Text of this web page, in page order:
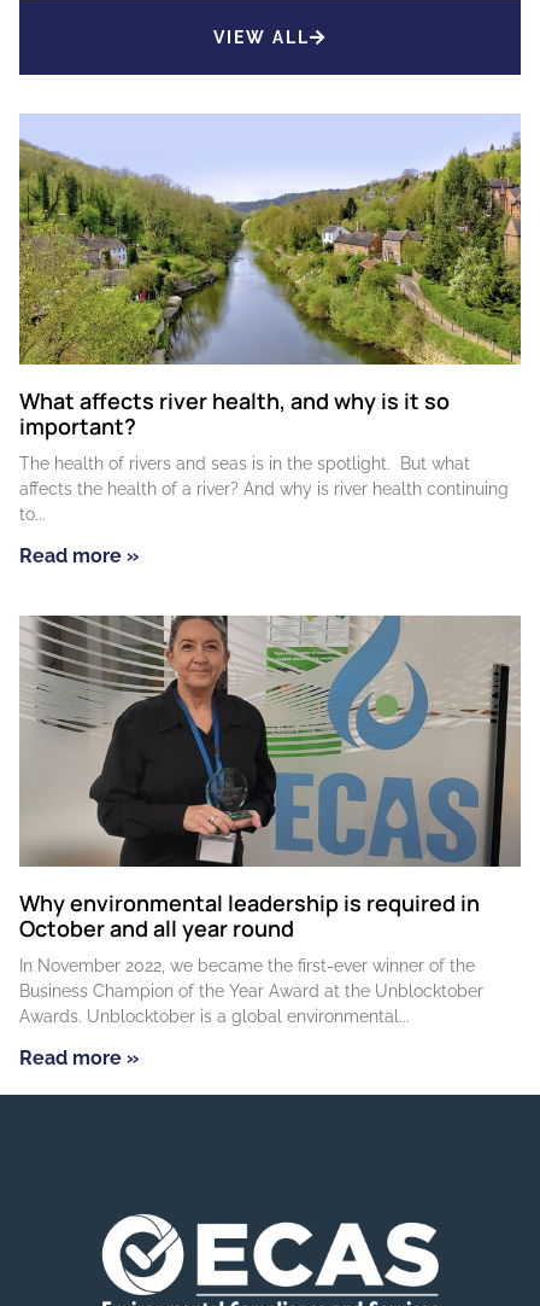
VIEW ALL
What affects river health, and why is it so
important?
The health of rivers and seas is in the spotlight. But what
affects the health of a river? And why is river health continuing
to
Read more »
Why environmental leadership is required in
October and all year round
In November 2022, we became the first-ever winner of the
Business Champion of the Year Award at the Unblocktober
Awards. Unblocktober is a global environmental
Read more »